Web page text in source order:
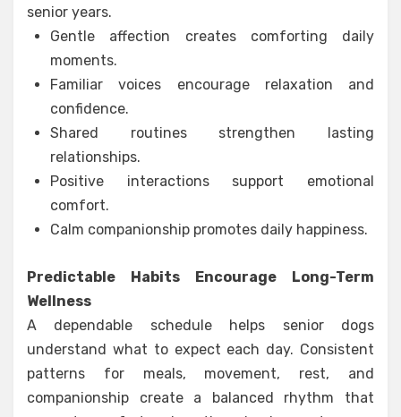
senior years.
Gentle affection creates comforting daily
moments.
Familiar voices encourage relaxation and
confidence.
Shared routines strengthen lasting
relationships.
Positive interactions support emotional
comfort.
Calm companionship promotes daily happiness.
Predictable Habits Encourage Long-Term
Wellness
A dependable schedule helps senior dogs
understand what to expect each day. Consistent
patterns for meals, movement, rest, and
companionship create a balanced rhythm that